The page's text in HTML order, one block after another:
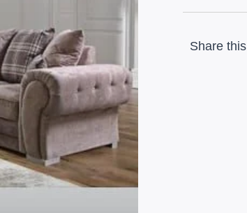
Share this